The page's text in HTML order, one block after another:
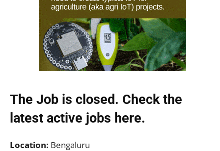
The Job is closed. Check the
latest active jobs here.
Location: Bengaluru